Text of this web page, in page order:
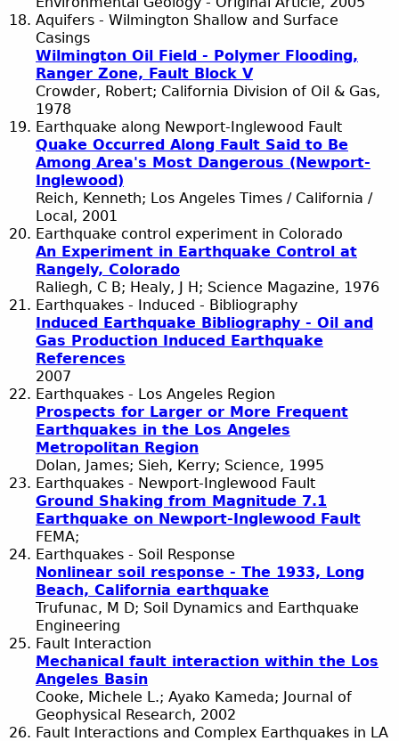
Aquifers - Wilmington Shallow and Surface
Casings
Wilmington Oil Field - Polymer Flooding,
Ranger Zone, Fault Block V
Crowder, Robert; California Division of Oil & Gas,
1978
Earthquake along Newport-Inglewood Fault
Quake Occurred Along Fault Said to Be
Among Area's Most Dangerous (Newport-
Inglewood)
Reich, Kenneth; Los Angeles Times / California /
Local, 2001
Earthquake control experiment in Colorado
An Experiment in Earthquake Control at
Rangely, Colorado
Raliegh, C B; Healy, J H; Science Magazine, 1976
Earthquakes - Induced - Bibliography
Induced Earthquake Bibliography - Oil and
Gas Production Induced Earthquake
References
2007
Earthquakes - Los Angeles Region
Prospects for Larger or More Frequent
Earthquakes in the Los Angeles
Metropolitan Region
Dolan, James; Sieh, Kerry; Science, 1995
Earthquakes - Newport-Inglewood Fault
Ground Shaking from Magnitude 7.1
Earthquake on Newport-Inglewood Fault
FEMA;
Earthquakes - Soil Response
Nonlinear soil response - The 1933, Long
Beach, California earthquake
Trufunac, M D; Soil Dynamics and Earthquake
Engineering
Fault Interaction
Mechanical fault interaction within the Los
Angeles Basin
Cooke, Michele L.; Ayako Kameda; Journal of
Geophysical Research, 2002
Fault Interactions and Complex Earthquakes in LA